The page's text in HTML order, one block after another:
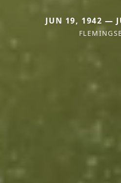
JUN 19, 1942 —